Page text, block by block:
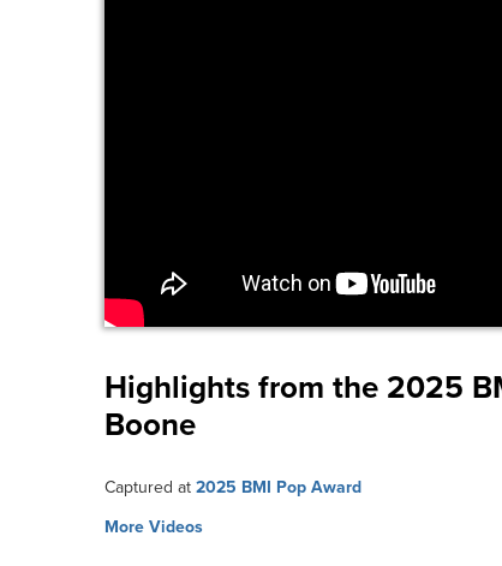
Highlights from the 2025
Boone
Captured at 2025 BMI Pop Award
More Videos